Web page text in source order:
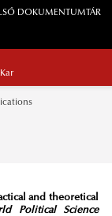
DOKUMENTUMTÁR
and theoretical
Political Science